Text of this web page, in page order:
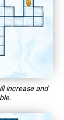
increase and